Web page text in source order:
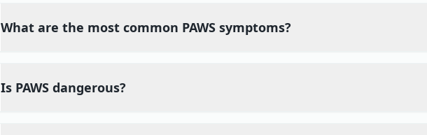
What are the most common PAWS symptoms?
Is PAWS dangerous?